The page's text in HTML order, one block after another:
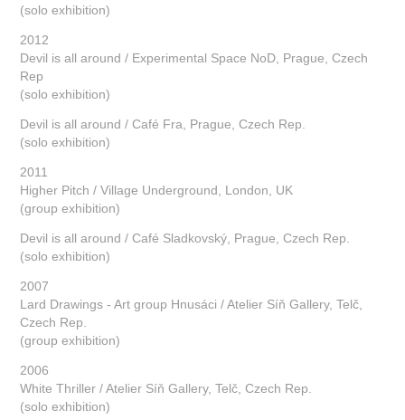
(solo exhibition)
2012
Devil is all around / Experimental Space NoD, Prague, Czech
Rep
(solo exhibition)
Devil is all around / Café Fra, Prague, Czech Rep.
(solo exhibition)
2011
Higher Pitch / Village Underground, London, UK
(group exhibition)
Devil is all around / Café Sladkovský, Prague, Czech Rep.
(solo exhibition)
2007
Lard Drawings - Art group Hnusáci / Atelier Síň Gallery, Telč,
Czech Rep.
(group exhibition)
2006
White Thriller / Atelier Síň Gallery, Telč, Czech Rep.
(solo exhibition)